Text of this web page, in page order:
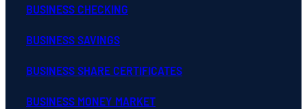
BUSINESS CHECKING
BUSINESS SAVINGS
BUSINESS SHARE CERTIFICATES
BUSINESS MONEY MARKET